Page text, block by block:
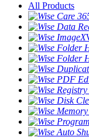
All Products